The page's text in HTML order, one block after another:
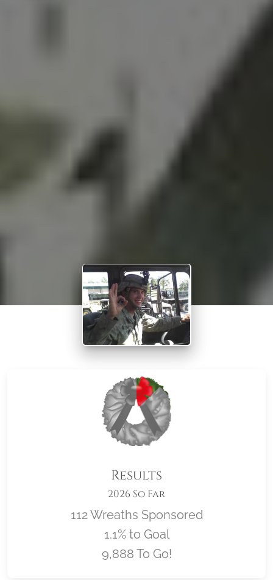
Results
2026 So Far
112 Wreaths Sponsored
1.1% to Goal
9,888 To Go!